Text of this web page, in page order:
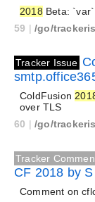
2018 Beta:
59 |/go/
Tracker Issue
ColdFusion
over TLS
60 |/go/
Tracker
CF 2018 by S
Comment on